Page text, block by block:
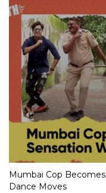
Mumbai Cop
Dance Moves